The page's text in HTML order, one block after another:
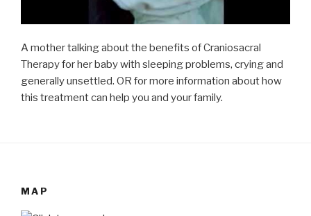
A mother talking about the benefits of Craniosacral
Therapy for her baby with sleeping problems, crying and
generally unsettled. OR for more information about how
this treatment can help you and your family.
MAP